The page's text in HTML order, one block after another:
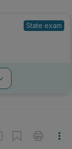
State exam